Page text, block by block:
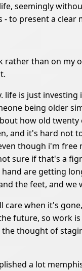
seemingly
present a clear
than on my
is just
being older
how old
and it's hard not
though i'm
sure if that's a
are getting
the feet, and we
when it's
future, so work
thought of
a lot